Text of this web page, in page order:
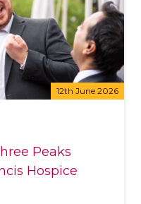
12th June 2026
Peaks
Hospice